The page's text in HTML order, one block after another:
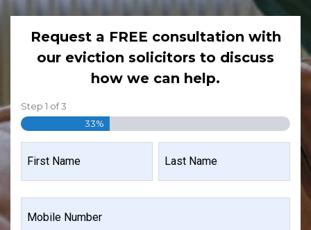
Request a FREE consultation with
our eviction solicitors to discuss
how we can help.
Step 1 of3
33%
(REQUIRED)
NUMBER